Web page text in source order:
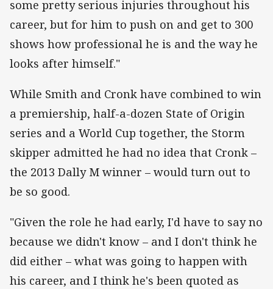
some pretty serious injuries throughout his
career, but for him to push on and get to 300
shows how professional he is and the way he
looks after himself."
While Smith and Cronk have combined to win
a premiership, half-a-dozen State of Origin
series and a World Cup together, the Storm
skipper admitted he had no idea that Cronk –
the 2013 Dally M winner – would turn out to
be so good.
"Given the role he had early, I'd have to say no
because we didn't know – and I don't think he
did either – what was going to happen with
his career, and I think he's been quoted as